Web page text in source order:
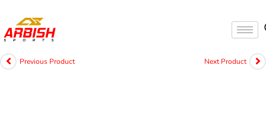
Previous Product Next Product